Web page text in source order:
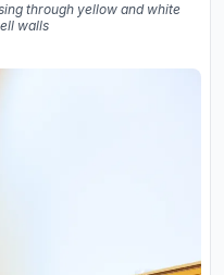
through yellow and white
walls